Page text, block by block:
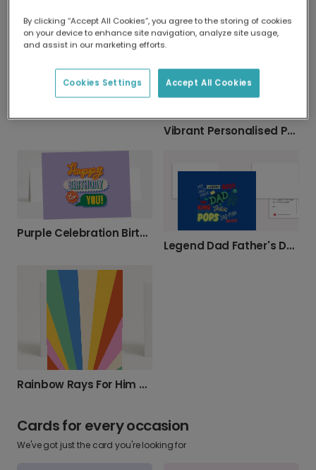
Vibrant Personalised Photo Thank You Card
Purple Celebration Birthday Card
Legend Dad Father's Day Card
Rainbow Rays For Him Photo Card
Cards for every occasion
We've got just the card you're looking for
By clicking “Accept All Cookies”, you agree to the storing of cookies
on your device to enhance site navigation, analyze site usage,
and assist in our marketing efforts.
Accept All Cookies
Cookies Settings